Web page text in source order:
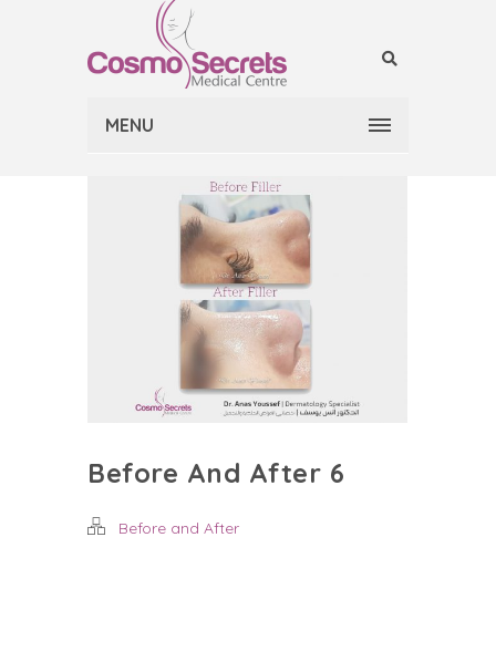
MENU
Before And After 6
Before and After